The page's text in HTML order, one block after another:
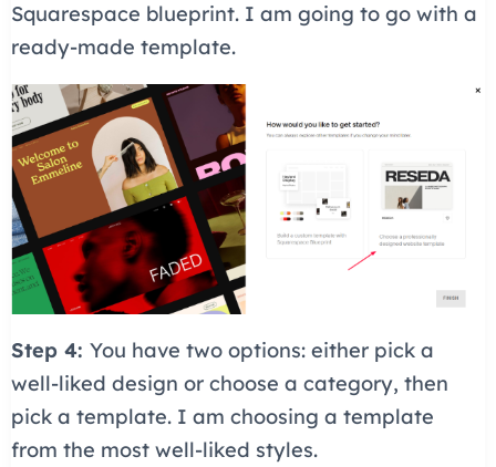
Squarespace blueprint. I am going to go with a
ready-made template.
Step 4: You have two options: either pick a
well-liked design or choose a category, then
pick a template. I am choosing a template
from the most well-liked styles.